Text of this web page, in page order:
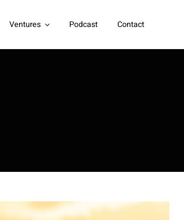
Ventures Podcast Contact